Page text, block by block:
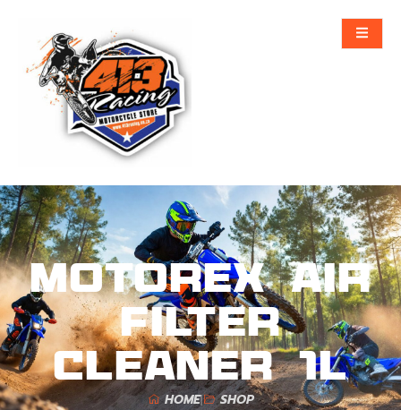
MOTOREX AIR
FILTER
CLEANER 1L
HOME SHOP